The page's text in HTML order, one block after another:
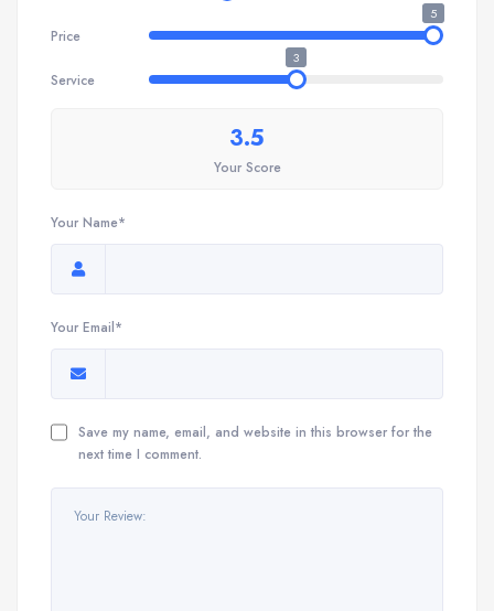
Price
5
Service
3
3.5
Your Score
Your Name*
Your Email*
Save my name, email, and website in this browser for the
next time I comment.